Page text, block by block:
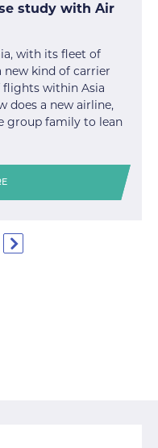
study with Air
with its fleet of
new kind of carrier
within Asia
does a new airline,
group family to lean